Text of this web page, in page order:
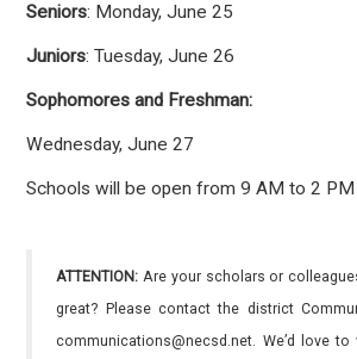
Seniors: Monday, June 25
Juniors: Tuesday, June 26
Sophomores and Freshman:
Wednesday, June 27
Schools will be open from 9 AM to 2 PM
ATTENTION: Are your scholars or
great? Please contact the district
communications@necsd.net. We’d love